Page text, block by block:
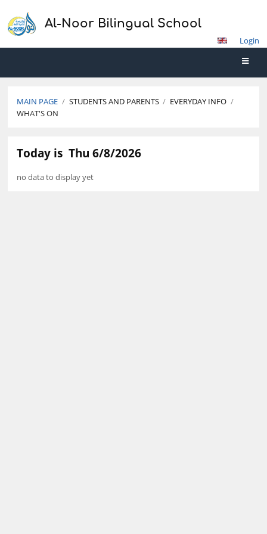
Al-Noor Bilingual School
Login
MAIN PAGE / STUDENTS AND PARENTS / EVERYDAY INFO /
WHAT'S ON
On
Today is Thu 6/8/2026
no data to display yet